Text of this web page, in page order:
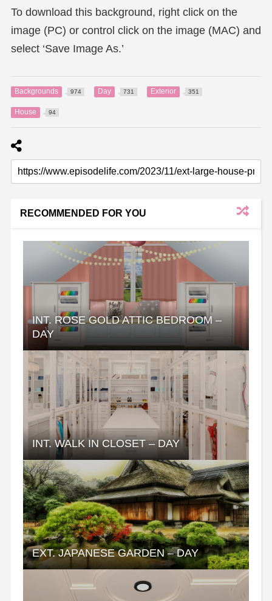
To download this background, right click on the
image (PC) or control click on the image (MAC) and
select ‘Save Image As.’
Backgrounds 974 Day 731 Exterior 351
House 94
RECOMMENDED FOR YOU
INT. ROSE GOLD ATTIC BEDROOM –
DAY
INT. WALK IN CLOSET – DAY
EXT. JAPANESE GARDEN – DAY